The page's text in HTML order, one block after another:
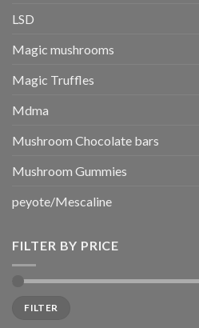
LSD
Magic mushrooms
Magic Truffles
Mdma
Mushroom Chocolate bars
Mushroom Gummies
peyote/Mescaline
FILTER BY PRICE
price
price
FILTER